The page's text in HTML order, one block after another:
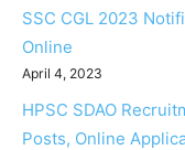
SSC CGL 2023
Online
April 4, 2023
HPSC SDAO
Posts, Online